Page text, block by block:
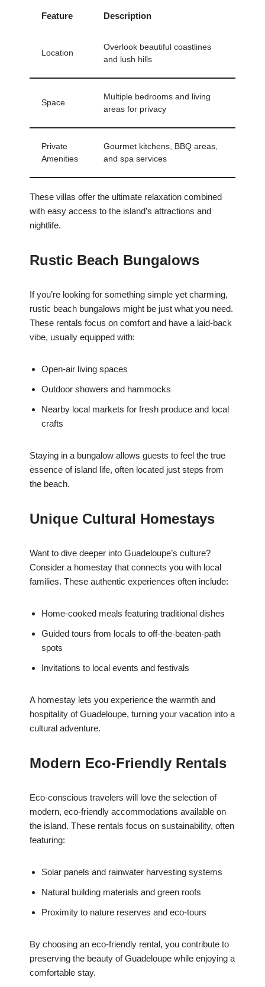
Feature Description
Location
Overlook beautiful coastlines
and lush hills
Space
Multiple bedrooms and living
areas for privacy
Private
Amenities
Gourmet kitchens, BBQ areas,
and spa services
These villas offer the ultimate relaxation combined
with easy access to the island’s attractions and
nightlife.
Rustic Beach Bungalows
If you’re looking for something simple yet charming,
rustic beach bungalows might be just what you need.
These rentals focus on comfort and have a laid-back
vibe, usually equipped with:
Open-air living spaces
Outdoor showers and hammocks
Nearby local markets for fresh produce and local
crafts
Staying in a bungalow allows guests to feel the true
essence of island life, often located just steps from
the beach.
Unique Cultural Homestays
Want to dive deeper into Guadeloupe’s culture?
Consider a homestay that connects you with local
families. These authentic experiences often include:
Home-cooked meals featuring traditional dishes
Guided tours from locals to off-the-beaten-path
spots
Invitations to local events and festivals
A homestay lets you experience the warmth and
hospitality of Guadeloupe, turning your vacation into a
cultural adventure.
Modern Eco-Friendly Rentals
Eco-conscious travelers will love the selection of
modern, eco-friendly accommodations available on
the island. These rentals focus on sustainability, often
featuring:
Solar panels and rainwater harvesting systems
Natural building materials and green roofs
Proximity to nature reserves and eco-tours
By choosing an eco-friendly rental, you contribute to
preserving the beauty of Guadeloupe while enjoying a
comfortable stay.